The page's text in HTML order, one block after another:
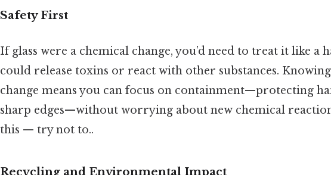
Safety First
If glass were a chemical change, you’d need to treat it like a
could release toxins or react with other substances. Knowing
change means you can focus on containment—protecting
sharp edges—without worrying about new chemical
this — try not to..
Recycling and Environmental Impact